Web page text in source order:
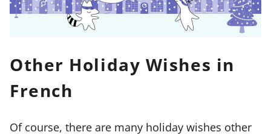
Other Holiday Wishes in
French
Of course, there are many holiday wishes other